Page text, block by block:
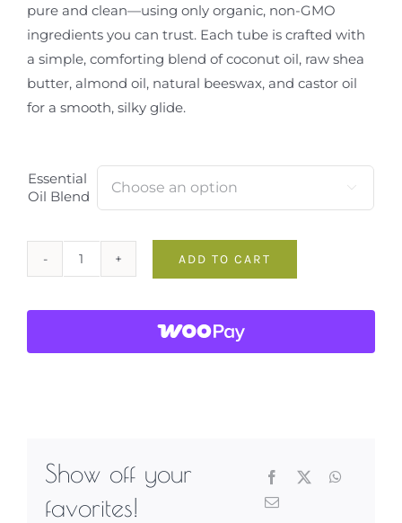
pure and clean—using only organic, non-GMO
ingredients you can trust. Each tube is crafted with
a simple, comforting blend of coconut oil, raw shea
butter, almond oil, natural beeswax, and castor oil
for a smooth, silky glide.
Essential
Oil Blend

ADD TO CART
Show off your
favorites!